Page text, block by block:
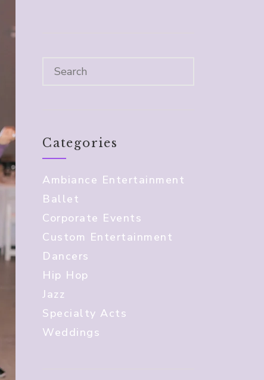
Categories
Ambiance Entertainment
Ballet
Corporate Events
Custom Entertainment
Dancers
Hip Hop
Jazz
Specialty Acts
Weddings